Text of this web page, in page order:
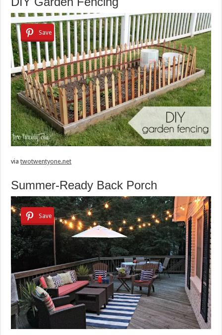
Save
viatwotwentyone.net
Summer-Ready Back Porch
Save